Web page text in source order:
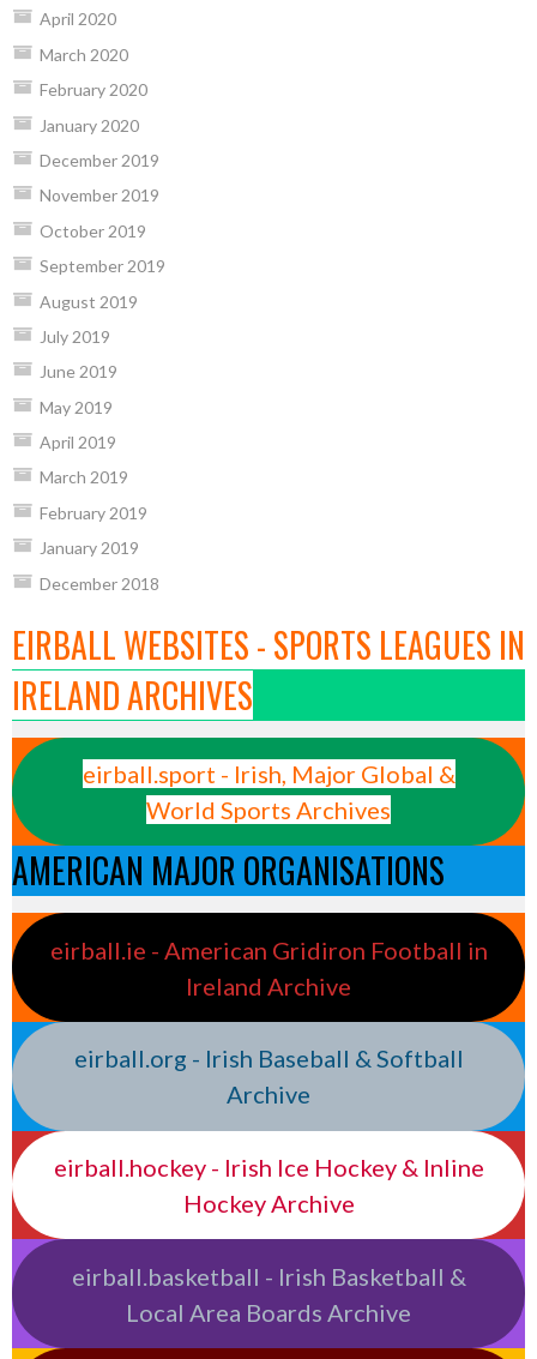
April 2020
March 2020
February 2020
January 2020
December 2019
November 2019
October 2019
September 2019
August 2019
July 2019
June 2019
May 2019
April 2019
March 2019
February 2019
January 2019
December 2018
EIRBALL WEBSITES - SPORTS LEAGUES IN
IRELAND ARCHIVES
eirball.sport - Irish, Major Global &
World Sports Archives
AMERICAN MAJOR ORGANISATIONS
eirball.ie - American Gridiron Football in
Ireland Archive
eirball.org - Irish Baseball & Softball
Archive
eirball.hockey - Irish Ice Hockey & Inline
Hockey Archive
eirball.basketball - Irish Basketball &
Local Area Boards Archive